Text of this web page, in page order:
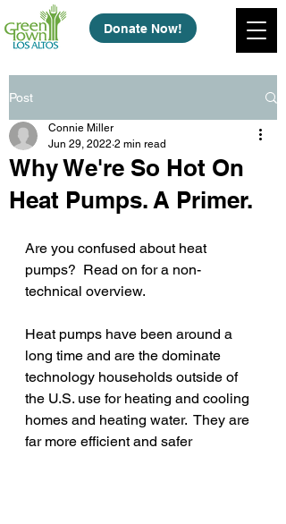
Donate Now!
Post
Why We're So Hot On
Heat Pumps. A Primer.
Connie Miller
Jun 29, 2022 2 min read
Are you confused about heat
pumps?  Read on for a non-
technical overview.
Heat pumps have been around a
long time and are the dominate
technology households outside of
the U.S. use for heating and cooling
homes and heating water.  They are
far more efficient and safer